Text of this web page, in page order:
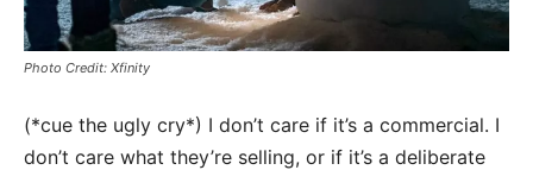
Photo Credit: Xfinity
(*cue the ugly cry*) I don’t care if it’s a commercial. I
don’t care what they’re selling, or if it’s a deliberate